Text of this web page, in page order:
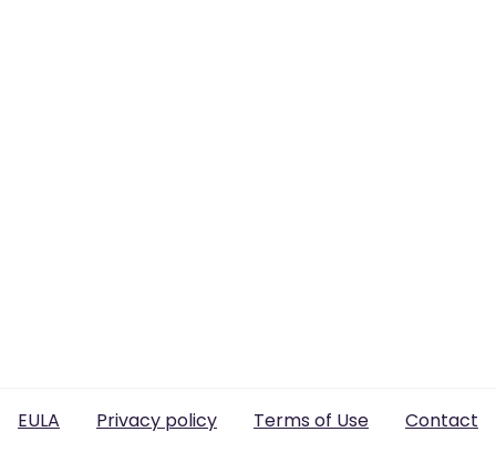
EULA Privacy policy Terms of Use Contact